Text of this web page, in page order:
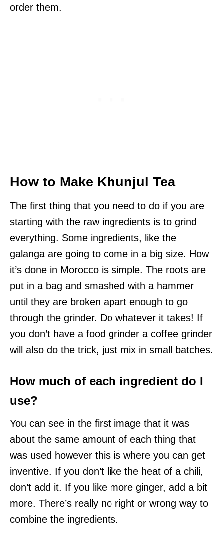
order them.
How to Make Khunjul Tea
The first thing that you need to do if you are
starting with the raw ingredients is to grind
everything. Some ingredients, like the
galanga are going to come in a big size. How
it’s done in Morocco is simple. The roots are
put in a bag and smashed with a hammer
until they are broken apart enough to go
through the grinder. Do whatever it takes! If
you don’t have a food grinder a coffee grinder
will also do the trick, just mix in small batches.
How much of each ingredient do I
use?
You can see in the first image that it was
about the same amount of each thing that
was used however this is where you can get
inventive. If you don’t like the heat of a chili,
don’t add it. If you like more ginger, add a bit
more. There’s really no right or wrong way to
combine the ingredients.